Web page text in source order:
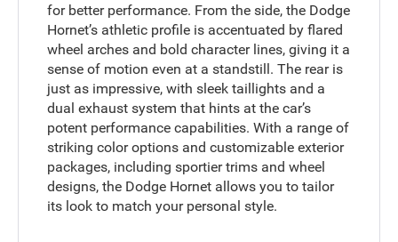
for better performance. From the side, the Dodge
Hornet’s athletic profile is accentuated by flared
wheel arches and bold character lines, giving it a
sense of motion even at a standstill. The rear is
just as impressive, with sleek taillights and a
dual exhaust system that hints at the car’s
potent performance capabilities. With a range of
striking color options and customizable exterior
packages, including sportier trims and wheel
designs, the Dodge Hornet allows you to tailor
its look to match your personal style.